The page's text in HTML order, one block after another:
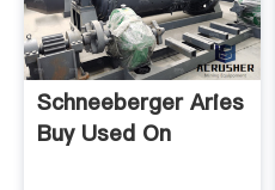
Schneeberger Aries
Buy Used On